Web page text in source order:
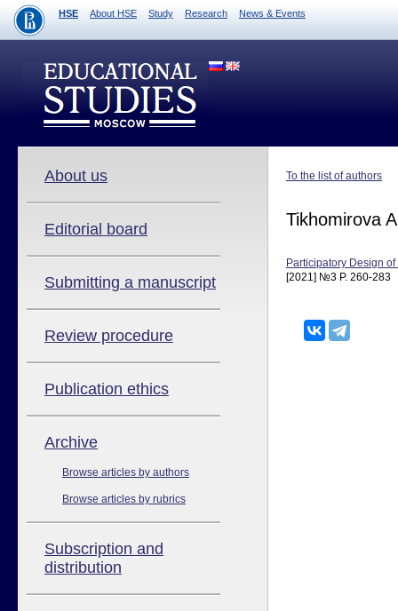
HSE About HSE Study Research News & Events
About us
Editorial board
Submitting a manuscript
Review procedure
Publication ethics
Аrchive
Browse articles by authors
Browse articles by rubrics
Subscription and
distribution
To the list of authors
Tikhomirova
Participatory Design
[2021] №3 P. 260-283